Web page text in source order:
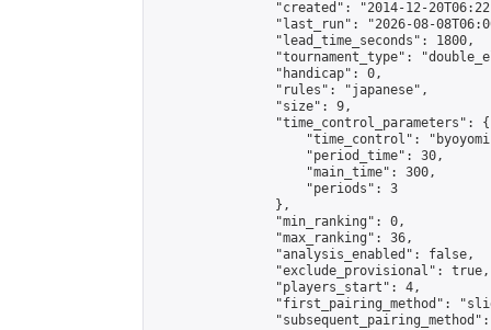
"created": "2014-12-
"last_run": "2026-08-
                "lead_time_seconds": 1800,
"tournament_type":
                "handicap": 0,
                "rules": "japanese",
                "size": 9,
                "time_control_parameters": {
"time_control":
                    "period_time": 30,
                    "main_time": 300,
                    "periods": 3
                },
                "min_ranking": 0,
                "max_ranking": 36,
                "analysis_enabled": false,
                "exclude_provisional": true,
                "players_start": 4,
"first_pairing_method":